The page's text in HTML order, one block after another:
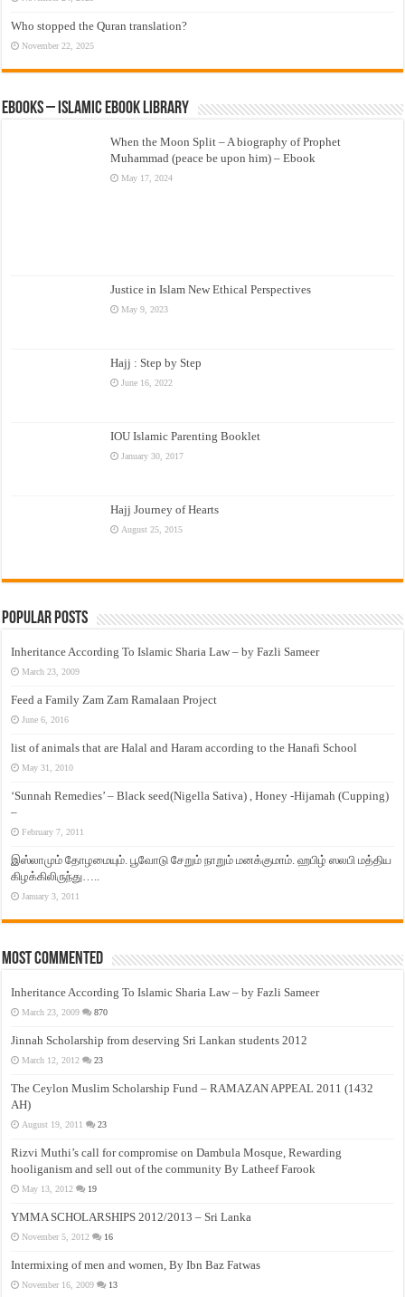
Who stopped the Quran translation?
November 22, 2025
eBooks – Islamic eBook Library
When the Moon Split – A biography of Prophet
Muhammad (peace be upon him) – Ebook
May 17, 2024
Justice in Islam New Ethical Perspectives
May 9, 2023
Hajj : Step by Step
June 16, 2022
IOU Islamic Parenting Booklet
January 30, 2017
Hajj Journey of Hearts
August 25, 2015
Popular Posts
Inheritance According To Islamic Sharia Law – by Fazli Sameer
March 23, 2009
Feed a Family Zam Zam Ramalaan Project
June 6, 2016
list of animals that are Halal and Haram according to the Hanafi School
May 31, 2010
‘Sunnah Remedies’ – Black seed(Nigella Sativa) , Honey -Hijamah (Cupping)
–
February 7, 2011
இஸ்லாமும் தோழமையும். பூவோடு சேறும் நாறும் மனக்குமாம். ஹபிழ் ஸலபி மத்திய
கிழக்கிலிருந்து…..
January 3, 2011
Most Commented
Inheritance According To Islamic Sharia Law – by Fazli Sameer
March 23, 2009 870
Jinnah Scholarship from deserving Sri Lankan students 2012
March 12, 2012 23
The Ceylon Muslim Scholarship Fund – RAMAZAN APPEAL 2011 (1432
AH)
August 19, 2011 23
Rizvi Muthi’s call for compromise on Dambula Mosque, Rewarding
hooliganism and sell out of the community By Latheef Farook
May 13, 2012 19
YMMA SCHOLARSHIPS 2012/2013 – Sri Lanka
November 5, 2012 16
Intermixing of men and women, By Ibn Baz Fatwas
November 16, 2009 13